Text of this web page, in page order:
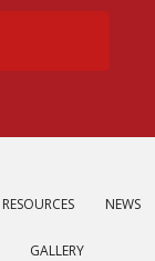
RESOURCES NEWS
GALLERY